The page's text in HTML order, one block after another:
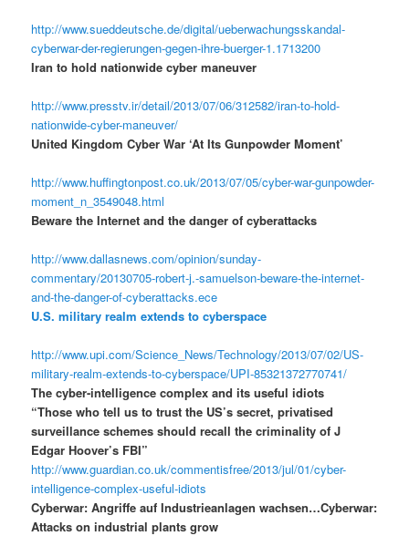
http://www.sueddeutsche.de/digital/ueberwachungsskandal-
cyberwar-der-regierungen-gegen-ihre-buerger-1.1713200
Iran to hold nationwide cyber maneuver
http://www.presstv.ir/detail/2013/07/06/312582/iran-to-hold-
nationwide-cyber-maneuver/
United Kingdom Cyber War ‘At Its Gunpowder Moment’
http://www.huffingtonpost.co.uk/2013/07/05/cyber-war-gunpowder-
moment_n_3549048.html
Beware the Internet and the danger of cyberattacks
http://www.dallasnews.com/opinion/sunday-
commentary/20130705-robert-j.-samuelson-beware-the-internet-
and-the-danger-of-cyberattacks.ece
U.S. military realm extends to cyberspace
http://www.upi.com/Science_News/Technology/2013/07/02/US-
military-realm-extends-to-cyberspace/UPI-85321372770741/
The cyber-intelligence complex and its useful idiots
“Those who tell us to trust the US’s secret, privatised
surveillance schemes should recall the criminality of J
Edgar Hoover’s FBI”
http://www.guardian.co.uk/commentisfree/2013/jul/01/cyber-
intelligence-complex-useful-idiots
Cyberwar: Angriffe auf Industrieanlagen wachsen…Cyberwar:
Attacks on industrial plants grow